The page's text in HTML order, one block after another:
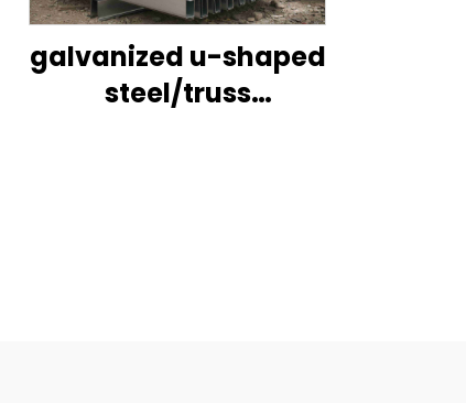
galvanized u-shaped
steel/truss